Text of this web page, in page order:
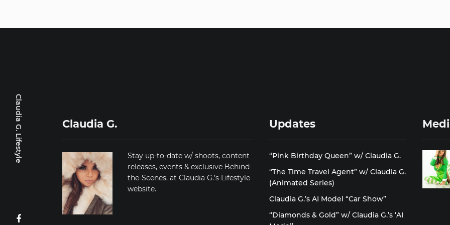
Claudia G. Lifestyle Claudia G.
Stay up-to-date w/ shoots, content
releases, events & exclusive Behind-
the-Scenes, at Claudia G.’s Lifestyle
website.
Updates
“Pink Birthday Queen” w/ Claudia G.
“The Time Travel Agent” w/ Claudia G.
(Animated Series)
Claudia G.’s AI Model “Car Show”
“Diamonds & Gold” w/ Claudia G.’s ‘AI